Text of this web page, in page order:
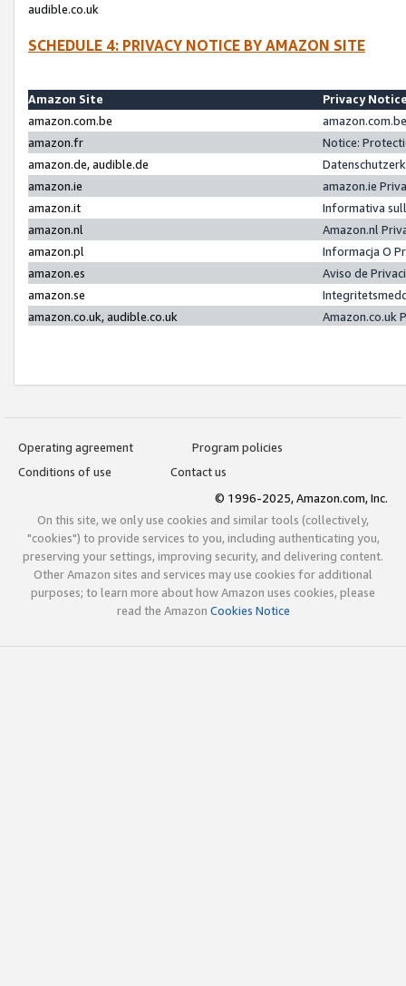
audible.co.uk
SCHEDULE 4: PRIVACY NOTICE BY AMAZON SITE
Amazon Site
Privacy
amazon.com.be
amazon.fr
Notice:
amazon.de, audible.de
amazon.ie
amazon.ie
amazon.it
Informativa
amazon.nl
Amazon.nl
amazon.pl
Informacja O
amazon.es
Aviso de
amazon.se
amazon.co.uk, audible.co.uk
Amazon.co.uk
Operating agreement
Program policies
Conditions of use
Contact us
© 1996-2025, Amazon.com, Inc.
On this site, we only use cookies and similar tools (collectively,
"cookies") to provide services to you, including authenticating you,
preserving your settings, improving security, and delivering content.
Other Amazon sites and services may use cookies for additional
purposes; to learn more about how Amazon uses cookies, please
read the Amazon Cookies Notice